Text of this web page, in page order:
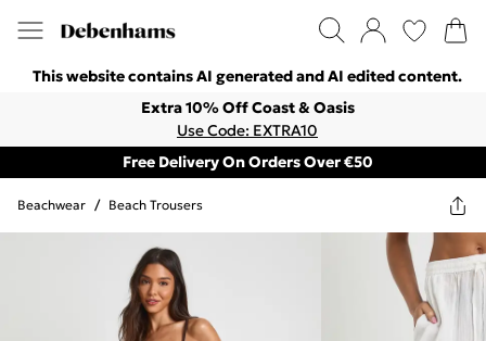
This website contains AI generated and AI edited content.
Extra 10% Off Coast & Oasis
Use Code: EXTRA10
Free Delivery On Orders Over €50
Beachwear / Beach Trousers